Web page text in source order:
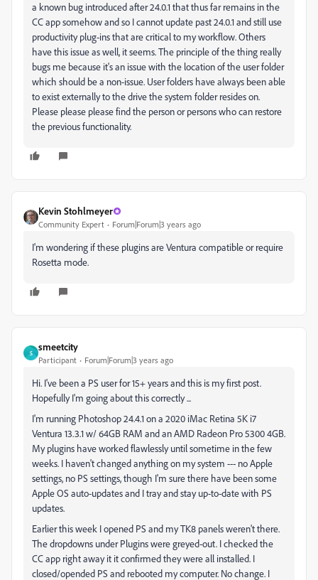
a known bug introduced after 24.0.1 that thus far remains in the
CC app somehow and so I cannot update past 24.0.1 and still use
productivity plug-ins that are critical to my workflow. Others
have this issue as well, it seems. The principle of the thing really
bugs me because it's an issue with the location of the user folder
which should be a non-issue. User folders have always been able
to exist externally to the drive the system folder resides on.
Please please please find the person or persons who can restore
the previous functionality.
Kevin Stohlmeyer
Community Expert Forum|Forum|3 years ago
I'm wondering if these plugins are Ventura compatible or require
Rosetta mode.
S
smeetcity
Participant Forum|Forum|3 years ago
Hi. I've been a PS user for 15+ years and this is my first post.
Hopefully I'm going about this correctly ...
I'm running Photoshop 24.4.1 on a 2020 iMac Retina 5K i7
Ventura 13.3.1 w/ 64GB RAM and an AMD Radeon Pro 5300 4GB.
My plugins have worked flawlessly until sometime in the few
weeks. I haven't changed anything on my system --- no Apple
settings, no PS settings, though I'm sure there have been some
Apple OS auto-updates and I tray and stay up-to-date with PS
updates.
Earlier this week I opened PS and my TK8 panels weren't there.
The dropdowns under Plugins were greyed-out. I checked the
CC app right away it it confirmed they were all installed. I
closed/opended PS and rebooted my computer. No change. I